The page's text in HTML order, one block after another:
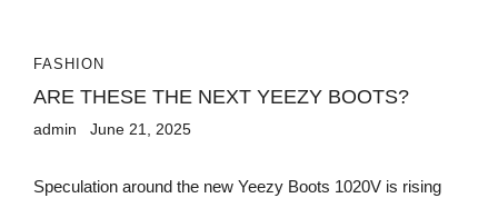
FASHION
ARE THESE THE NEXT YEEZY BOOTS?
admin June 21, 2025
Speculation around the new Yeezy Boots 1020V is rising